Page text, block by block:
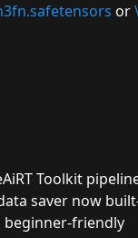
or
Toolkit
saver now
beginner-friendly